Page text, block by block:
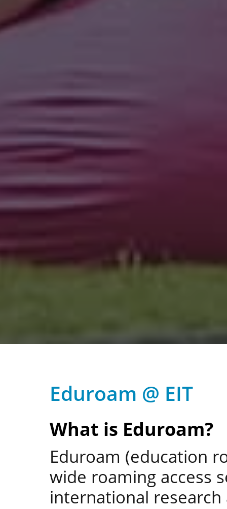
Eduroam @ EIT
What is Eduroam?
Eduroam (education
wide roaming access
international